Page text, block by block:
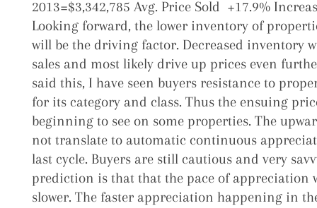
2013=$3,342,785 Avg. Price Sold +17.9%
Looking forward, the lower inventory of
will be the driving factor. Decreased inventory
sales and most likely drive up prices even
said this, I have seen buyers resistance to
for its category and class. Thus the ensuing
beginning to see on some properties. The
not translate to automatic continuous
last cycle. Buyers are still cautious and very
prediction is that that the pace of appreciation
slower. The faster appreciation happening in